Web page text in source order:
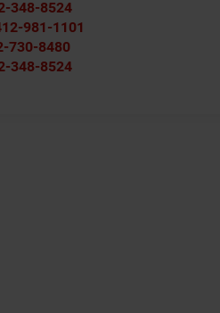
348-8524
981-1101
730-8480
348-8524